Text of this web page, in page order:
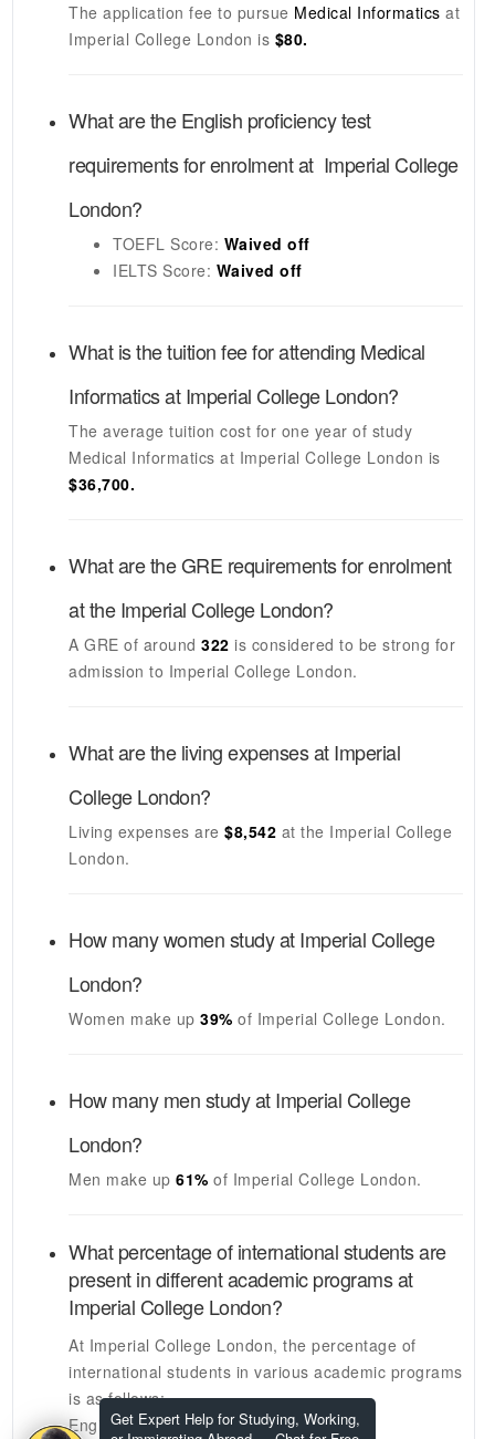
Get Expert Help for Studying, Working,
The application fee to pursue Medical Informaticsat
Imperial College London is $80.
What are the English proficiency test
requirements for enrolment at Imperial College
London?
TOEFL Score: Waived off
IELTS Score: Waived off
What is the tuition fee for attending Medical
InformaticsatImperial College London?
The average tuition cost for one year of study
Medical Informaticsat Imperial College London is
$36,700.
What are the GRE requirements for enrolment
at the Imperial College London?
A GRE of around 322is considered to be strong for
admission to Imperial College London.
What are the living expenses atImperial
College London?
Living expenses are $8,542 at the Imperial College
London.
How many women study atImperial College
London?
Women make up 39%of Imperial College London.
How many men study atImperial College
London?
Men make up 61%of Imperial College London.
What percentage of international students are
present in different academic programs at
Imperial College London?
At Imperial College London, the percentage of
international students in various academic programs
is as follows:
Engineering Graduate Students: N/A